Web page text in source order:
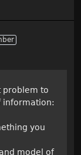
problem to
information:
you
model of